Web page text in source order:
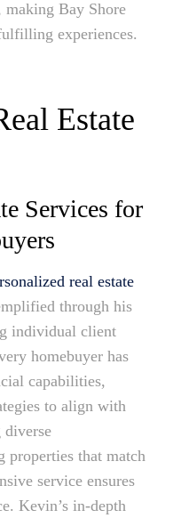
making Bay Shore
experiences.
Estate
Services for
real estate
through his
individual client
homebuyer has
capabilities,
to align with
properties that match
service ensures
Kevin’s in-depth